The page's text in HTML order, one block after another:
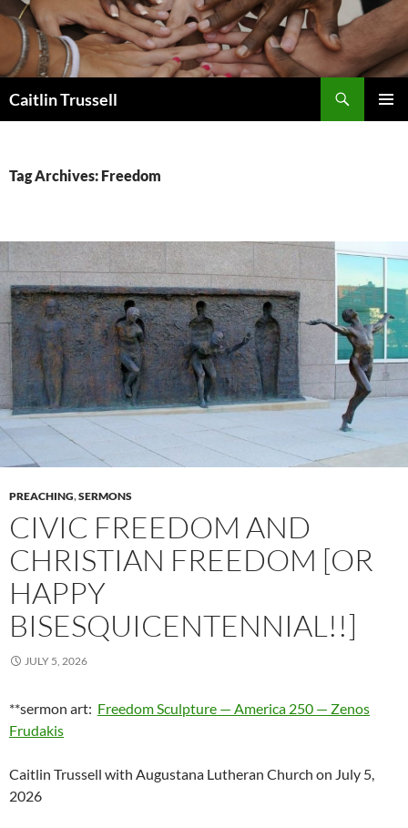
Caitlin Trussell
Tag Archives: Freedom
PREACHING,SERMONS
CIVIC FREEDOM AND
CHRISTIAN FREEDOM [OR
HAPPY
BISESQUICENTENNIAL!!]
JULY 5, 2026
**sermon art: Freedom Sculpture — America 250 — Zenos
Frudakis
Caitlin Trussell with Augustana Lutheran Church on July 5,
2026